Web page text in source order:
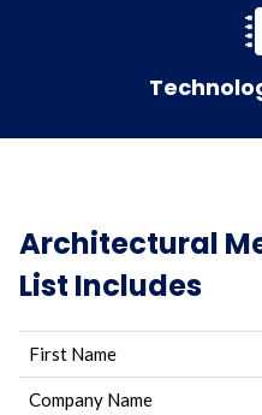
Architectural
List Includes
First Name
Company Name